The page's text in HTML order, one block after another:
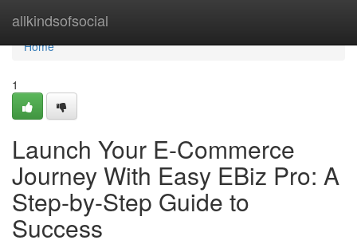
allkindsofsocial
Home
Home
1
Launch Your E-Commerce
Journey With Easy EBiz Pro: A
Step-by-Step Guide to
Success